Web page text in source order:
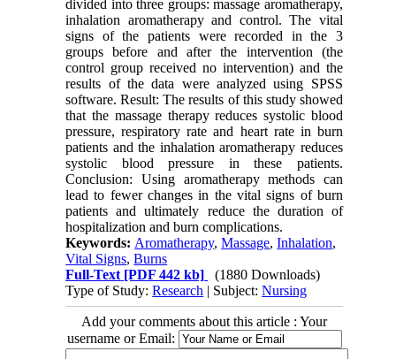
divided into three groups: massage aromatherapy,
inhalation aromatherapy and control. The vital
signs of the patients were recorded in the 3
groups before and after the intervention (the
control group received no intervention) and the
results of the data were analyzed using SPSS
software. Result: The results of this study showed
that the massage therapy reduces systolic blood
pressure, respiratory rate and heart rate in burn
patients and the inhalation aromatherapy reduces
systolic blood pressure in these patients.
Conclusion: Using aromatherapy methods can
lead to fewer changes in the vital signs of burn
patients and ultimately reduce the duration of
hospitalization and burn complications.
Keywords: Aromatherapy,Massage,Inhalation,
Vital Signs,Burns
Full-Text [PDF 442 kb]
(1880 Downloads)
Type of Study:Research | Subject:Nursing
Add your comments about this article : Your
username or Email: